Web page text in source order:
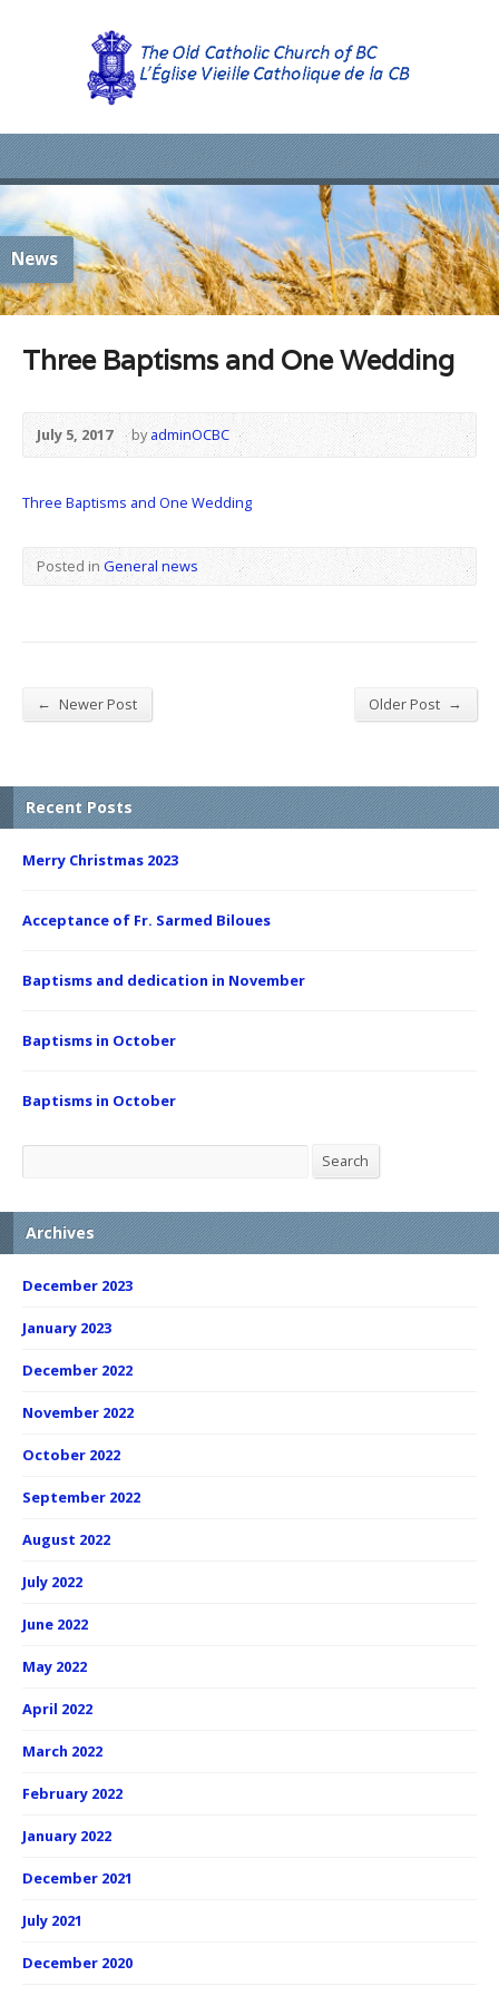
News
Three Baptisms and One Wedding
July 5, 2017 byadminOCBC
Three Baptisms and One Wedding
Posted in General news
← Newer Post Older Post →
Recent Posts
Merry Christmas 2023
Acceptance of Fr. Sarmed Biloues
Baptisms and dedication in November
Baptisms in October
Baptisms in October
Search
Archives
December 2023
January 2023
December 2022
November 2022
October 2022
September 2022
August 2022
July 2022
June 2022
May 2022
April 2022
March 2022
February 2022
January 2022
December 2021
July 2021
December 2020